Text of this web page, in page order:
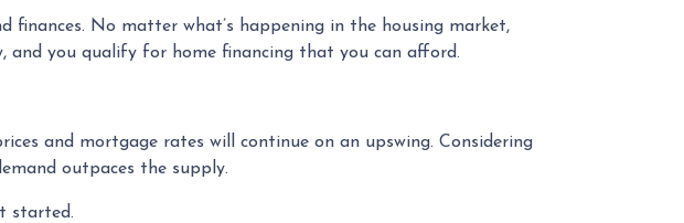
No matter what’s happening in the housing market,
and you qualify for home financing that you can afford.
and mortgage rates will continue on an upswing. Considering
outpaces the supply.
started.